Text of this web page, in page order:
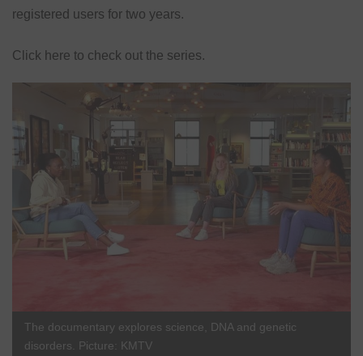
registered users for two years.
Click here to check out the series.
The documentary explores science, DNA and genetic
disorders. Picture: KMTV